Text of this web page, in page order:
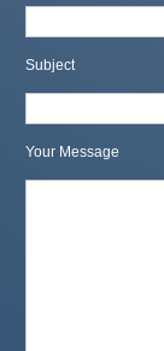
Subject
Your Message